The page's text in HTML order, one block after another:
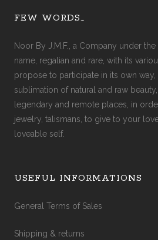
FEW WORDS…
Noor By J.M.F., a Company under
name, regalian and rare, with its
propose to participate in its own way,
sublimation of natural and raw
legendary and remote places, in
jewelry, talismans, to give to your
loveable self.
USEFUL INFORMATIONS
General Terms of Sales
Shipping & returns